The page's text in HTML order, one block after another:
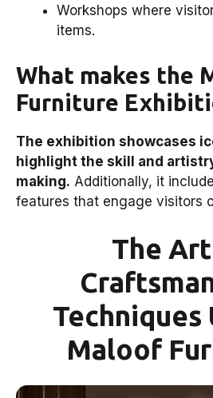
Workshops where
items.
What makes the
Furniture
The exhibition showcases
highlight the skill and
making. Additionally, it
features that engage visitors
The
Techniques
Maloof